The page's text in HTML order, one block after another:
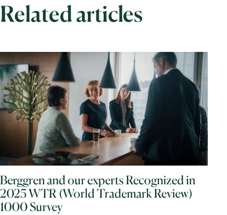
Related articles
Berggren and our experts Recognized in
2025 WTR (World Trademark Review)
1000 Survey